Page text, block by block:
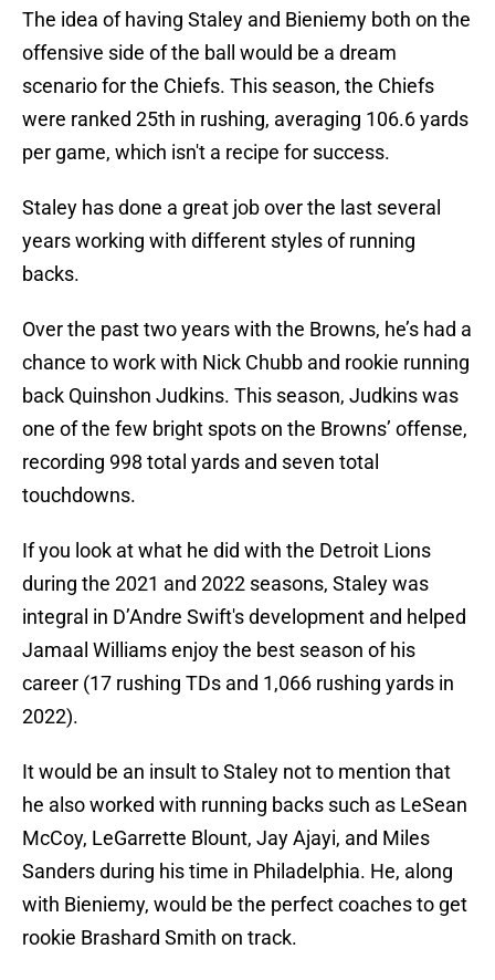
The idea of having Staley and Bieniemy both on the
offensive side of the ball would be a dream
scenario for the Chiefs. This season, the Chiefs
were ranked 25th in rushing, averaging 106.6 yards
per game, which isn't a recipe for success.
Staley has done a great job over the last several
years working with different styles of running
backs.
Over the past two years with the Browns, he’s had a
chance to work with Nick Chubb and rookie running
back Quinshon Judkins. This season, Judkins was
one of the few bright spots on the Browns’ offense,
recording 998 total yards and seven total
touchdowns.
If you look at what he did with the Detroit Lions
during the 2021 and 2022 seasons, Staley was
integral in D’Andre Swift's development and helped
Jamaal Williams enjoy the best season of his
career (17 rushing TDs and 1,066 rushing yards in
2022).
It would be an insult to Staley not to mention that
he also worked with running backs such as LeSean
McCoy, LeGarrette Blount, Jay Ajayi, and Miles
Sanders during his time in Philadelphia. He, along
with Bieniemy, would be the perfect coaches to get
rookie Brashard Smith on track.